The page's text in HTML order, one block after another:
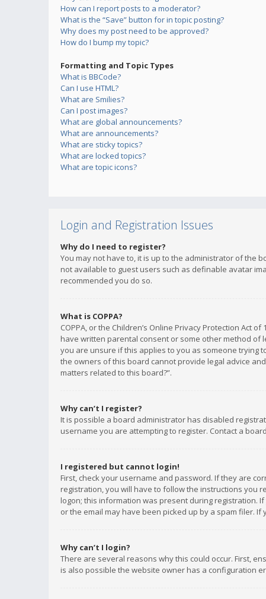
How can I report posts to a moderator?
What is the “Save” button for in topic posting?
Why does my post need to be approved?
How do I bump my topic?
Formatting and Topic Types
What is BBCode?
Can I use HTML?
What are Smilies?
Can I post images?
What are global announcements?
What are announcements?
What are sticky topics?
What are locked topics?
What are topic icons?
Login and Registration Issues
Why do I need to register?
You may not have to, it is up to the administrator of the
not available to guest users such as definable avatar
recommended you do so.
What is COPPA?
COPPA, or the Children’s Online Privacy Protection Act
have written parental consent or some other method of
you are unsure if this applies to you as someone trying
the owners of this board cannot provide legal advice
matters related to this board?”.
Why can’t I register?
It is possible a board administrator has disabled
username you are attempting to register. Contact a
I registered but cannot login!
First, check your username and password. If they are
registration, you will have to follow the instructions you
logon; this information was present during registration.
or the email may have been picked up by a spam filer.
Why can’t I login?
There are several reasons why this could occur. First,
is also possible the website owner has a configuration